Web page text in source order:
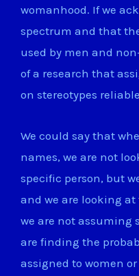
womanhood. If we
spectrum and that
used by men and
of a research that
on stereotypes
We could say that
names, we are not
specific person, but
and we are looking
we are not assuming
are finding the
assigned to women